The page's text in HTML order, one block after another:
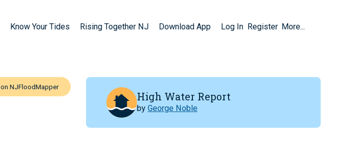
Know Your Tides Rising Together NJ Download App Log In Register More...
High Water Report
by George Noble